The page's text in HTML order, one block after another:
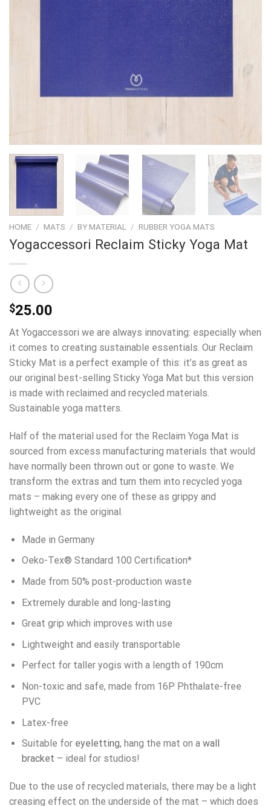
HOME / MATS / BY MATERIAL / RUBBER YOGA MATS
Yogaccessori Reclaim Sticky Yoga Mat
$25.00
At Yogaccessori we are always innovating: especially when
it comes to creating sustainable essentials. Our Reclaim
Sticky Mat is a perfect example of this: it’s as great as
our original best-selling Sticky Yoga Mat but this version
is made with reclaimed and recycled materials.
Sustainable yoga matters.
Half of the material used for the Reclaim Yoga Mat is
sourced from excess manufacturing materials that would
have normally been thrown out or gone to waste. We
transform the extras and turn them into recycled yoga
mats – making every one of these as grippy and
lightweight as the original.
Made in Germany
Oeko-Tex® Standard 100 Certification*
Made from 50% post-production waste
Extremely durable and long-lasting
Great grip which improves with use
Lightweight and easily transportable
Perfect for taller yogis with a length of 190cm
Non-toxic and safe, made from 16P Phthalate-free
PVC
Latex-free
Suitable for eyeletting, hang the mat on a wall
bracket – ideal for studios!
Due to the use of recycled materials, there may be a light
creasing effect on the underside of the mat – which does